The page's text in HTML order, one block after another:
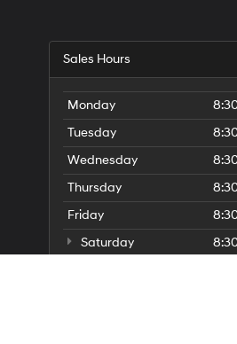
Sales Hours
Monday
Tuesday
Wednesday
Thursday
Friday
Saturday